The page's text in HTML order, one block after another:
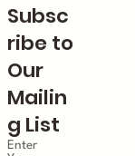
Subsc
ribe to
Our
Mailin
g List
Enter